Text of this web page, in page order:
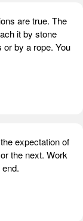
are true. The
it by stone
by a rope. You
expectation of
the next. Work